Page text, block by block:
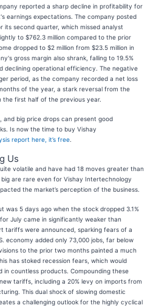
reported a sharp decline in profitability for
earnings expectations. The company posted
its second quarter, which missed analyst
to $762.3 million compared to the prior
dropped to $2 million from $23.5 million in
gross margin also shrank, falling to 19.5%
declining operational efficiency. The negative
period, as the company recorded a net loss
of the year, a stark reversal from the
the first half of the previous year.
big price drops can present good
Is now the time to buy Vishay
report here, it’s free
Us
volatile and have had 18 moves greater than
are rare even for Vishay Intertechnology
the market’s perception of the business.
was 5 days ago when the stock dropped 3.1%
July came in significantly weaker than
tariffs were announced, sparking fears of a
economy added only 73,000 jobs, far below
to the prior two months painted a much
has stoked recession fears, which would
countless products. Compounding these
tariffs, including a 20% levy on imports from
This dual shock of slowing domestic
a challenging outlook for the highly cyclical